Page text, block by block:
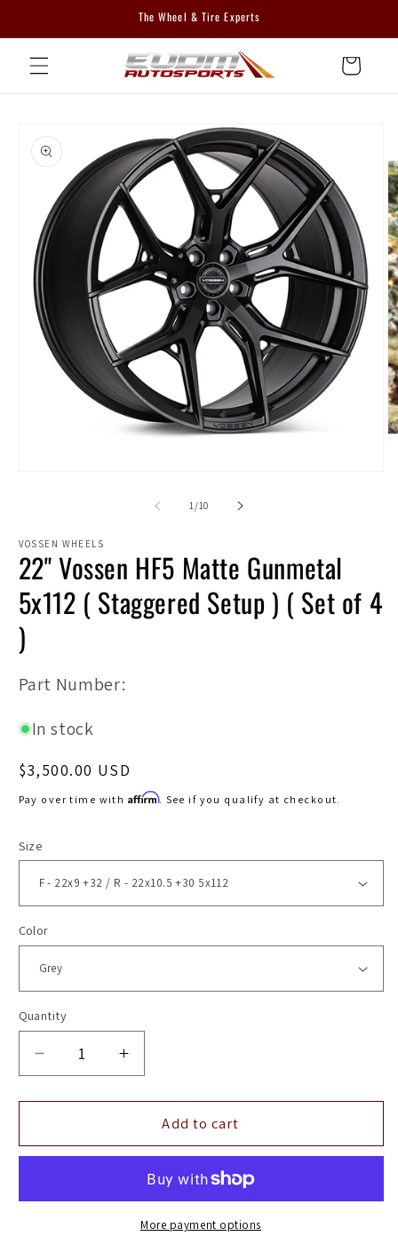
The Wheel & Tire Experts
Cart
product
information
1/of
10
VOSSEN WHEELS
22" Vossen HF5 Matte Gunmetal
5x112 ( Staggered Setup ) ( Set of 4
)
SKU:
Part Number:
In stock
Regular
price
$3,500.00 USD
Pay over time with Affirm. See if you qualify at checkout.
Size
Color
Quantity
Decrease
quantity
for
Vossen
Gunmetal
Increase
quantity
for
22&quot;
Vossen
Matte
Gunmetal
5x112
Add to cart
More payment options